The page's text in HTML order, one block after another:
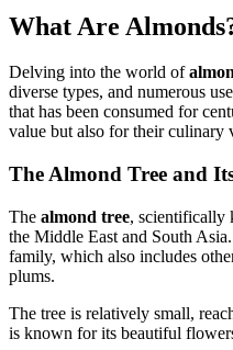
What Are
Delving into the world of
diverse types, and numerous
that has been consumed for
value but also for their culinary
The Almond Tree and
The almond tree, scientifically
the Middle East and South
family, which also includes
plums.
The tree is relatively small,
is known for its beautiful